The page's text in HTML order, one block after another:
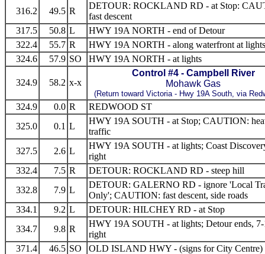
316.2
49.5 R
DETOUR: ROCKLAND RD - at Stop:
fast descent
317.5
50.8 L
HWY 19A NORTH - end of Detour
322.4
55.7 R
HWY 19A NORTH - along waterfront at lights
324.6
57.9 SO HWY 19A NORTH - at lights
324.9 58.2 x-x
Control #4 - Campbell River
Mohawk Gas
(Return toward Victoria - Hwy 19A South, via
324.9 0.0 R
REDWOOD ST
325.0
0.1 L
HWY 19A SOUTH - at Stop; CAUTION:
traffic
327.5
2.6 L
HWY 19A SOUTH - at lights; Coast
right
332.4
7.5 R
DETOUR: ROCKLAND RD - steep hill
332.8
7.9 L
DETOUR: GALERNO RD - ignore 'Local
Only'; CAUTION: fast descent, side roads
334.1
9.2 L
DETOUR: HILCHEY RD - at Stop
334.7
9.8 R
HWY 19A SOUTH - at lights; Detour ends, 7-
right
371.4
46.5 SO
OLD ISLAND HWY - (signs for City Centre)